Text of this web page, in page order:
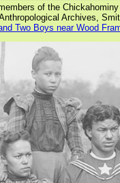
of the
Archives,
Two Boys near Wood